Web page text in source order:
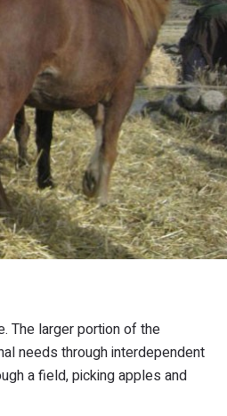
The larger portion of the
needs through interdependent
a field, picking apples and